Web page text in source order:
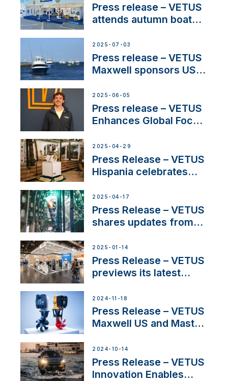
Press release – VETUS
attends autumn boat
2025-07-03
Press release – VETUS
Maxwell sponsors US
2025-06-05
Press release – VETUS
Enhances Global Focus
Systems with New
Sales Manager
2025-04-29
Press Release – VETUS
Hispania celebrates
innovation and
excellence in the
Iberian marine industry
2025-04-17
Press Release – VETUS
shares updates from
exciting, catamaran
build
2025-01-14
Press Release – VETUS
previews its latest
Solutions at Boot
Düsseldorf 2025
2024-11-18
Press Release – VETUS
Maxwell US and Mastry
Thruster Installation
Program
2024-10-14
Press Release – VETUS
Innovation Enables